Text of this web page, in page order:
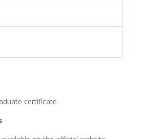
certificate